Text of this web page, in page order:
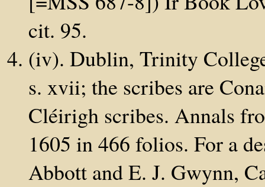
cit. 95.
(iv). Dublin, Trinity
s. xvii; the scribes are
Cléirigh scribes. Annals
1605 in 466 folios. For a
Abbott and E. J. Gwynn,